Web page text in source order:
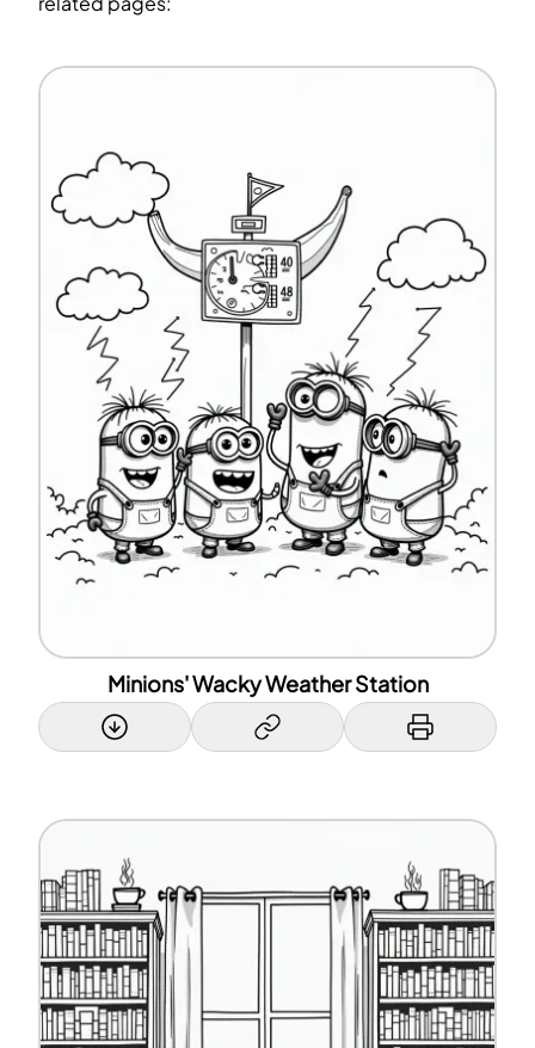
Minions' Wacky Weather Station